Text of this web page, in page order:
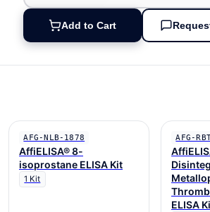
Add to Cart
AFG-NLB-1878
AffiELISA® 8-
isoprostane ELISA Kit
1 Kit
AFG-
ELISA